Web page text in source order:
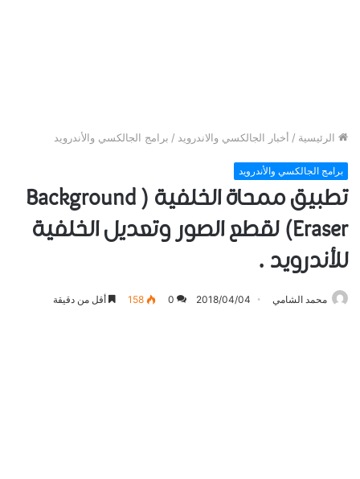
الرئيسية / أخبار الجالكسي والاندرويد / برامج الجالكسي والأندرويد
برامج الجالكسي والأندرويد
تطبيق ممحاة الخلفية ( Background
Eraser) لقطع الصور وتعديل الخلفية
للأندرويد .
محمد الشامي 2018/04/04
0
158 أقل من دقيقة